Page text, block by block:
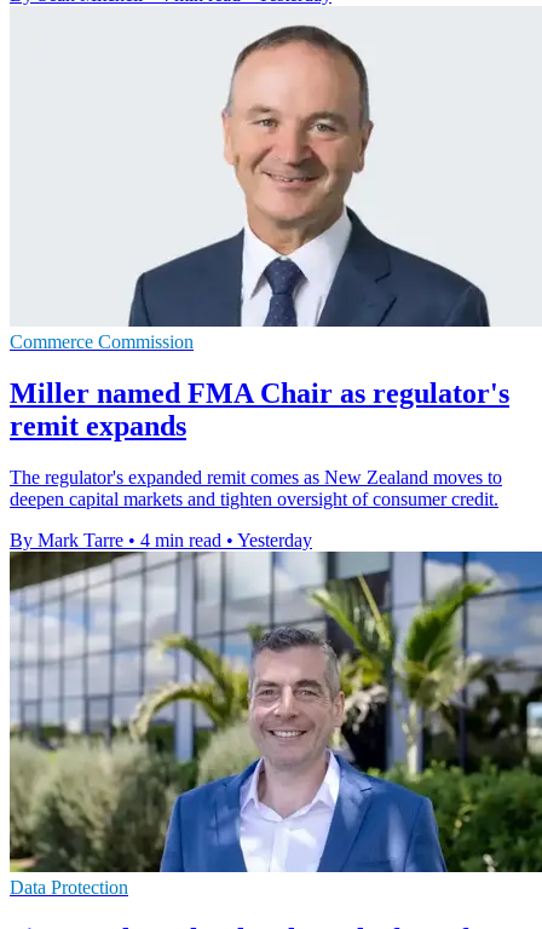
Commerce Commission
Miller named FMA Chair as regulator's
remit expands
The regulator's expanded remit comes as New Zealand moves to
deepen capital markets and tighten oversight of consumer credit.
By Mark Tarre • 4 min read • Yesterday
Data Protection